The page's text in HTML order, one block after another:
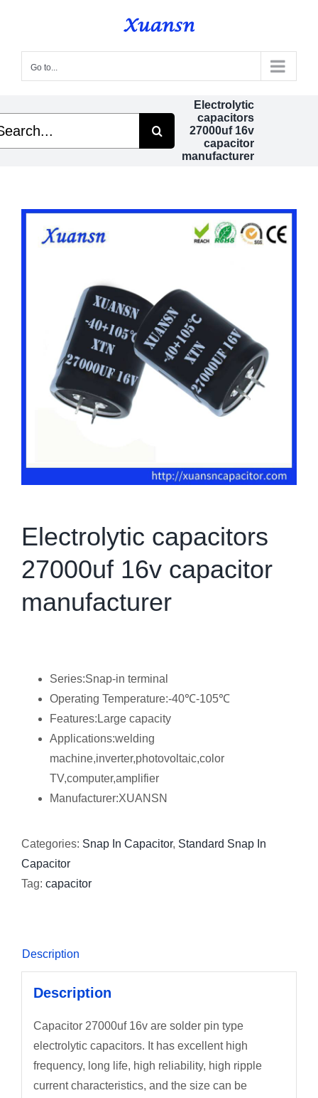
content
Go to...
Electrolytic
capacitors
27000uf 16v
capacitor
manufacturer
Electrolytic capacitors
27000uf 16v capacitor
manufacturer
Series:Snap-in terminal
Operating Temperature:-40℃-105℃
Features:Large capacity
Applications:welding
machine,inverter,photovoltaic,color
TV,computer,amplifier
Manufacturer:XUANSN
Categories: Snap In Capacitor, Standard Snap In
Capacitor
Tag: capacitor
Description
Description
Capacitor 27000uf 16v are solder pin type
electrolytic capacitors. It has excellent high
frequency, long life, high reliability, high ripple
current characteristics, and the size can be